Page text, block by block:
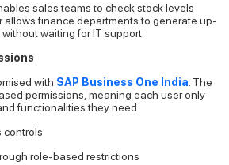
sales teams to check stock levels
allows finance departments to generate up-
waiting for IT support.
with SAP Business One India . The
permissions, meaning each user only
functionalities they need.
controls
role-based restrictions